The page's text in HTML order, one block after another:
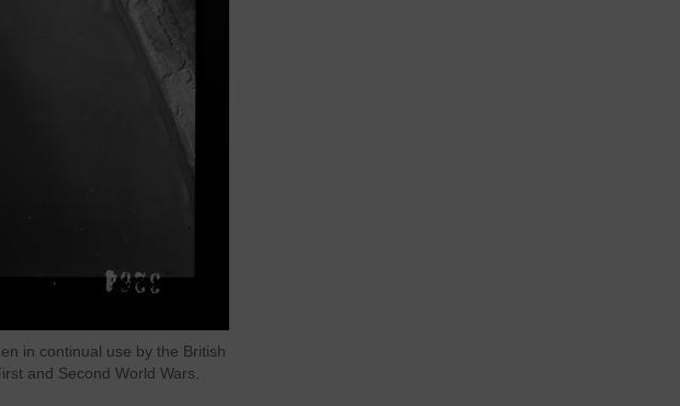
in continual use by the British
and Second World Wars.